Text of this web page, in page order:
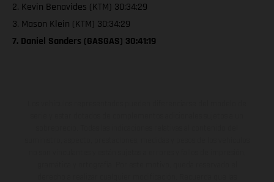
2. Kevin Benavides (KTM) 30:34:29
3. Mason Klein (KTM) 30:34:29
7. Daniel Sanders (GASGAS) 30:41:19